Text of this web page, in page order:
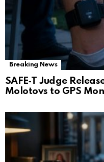
Breaking News
SAFE‑T Judge
Molotovs to GPS